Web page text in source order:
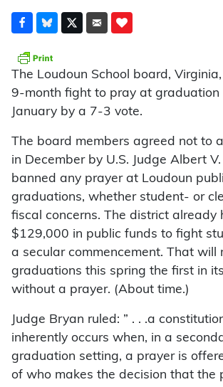
The Loudoun School board,
9-month fight to pray at graduation
January by a 7-3 vote.
The board members agreed not to
in December by U.S. Judge Albert
banned any prayer at Loudoun
graduations, whether student- or
fiscal concerns. The district already
$129,000 in public funds to fight
a secular commencement. That will
graduations this spring the first in
without a prayer. (About time.)
Judge Bryan ruled: ” . . .a
inherently occurs when, in a
graduation setting, a prayer is
of who makes the decision that the